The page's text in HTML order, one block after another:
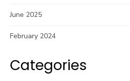
June 2025
February 2024
Categories